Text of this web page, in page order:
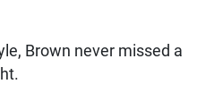
Brown never missed a